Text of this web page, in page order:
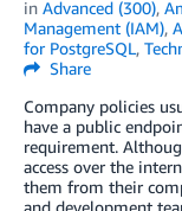
in Advanced (300),
Management (IAM),
for PostgreSQL,
Share
Company policies
have a public
requirement.
access over the
them from their
and development